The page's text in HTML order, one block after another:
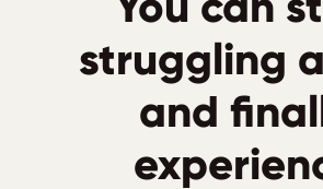
struggling
and